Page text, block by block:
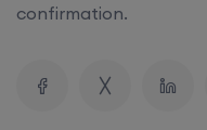
confirmation.